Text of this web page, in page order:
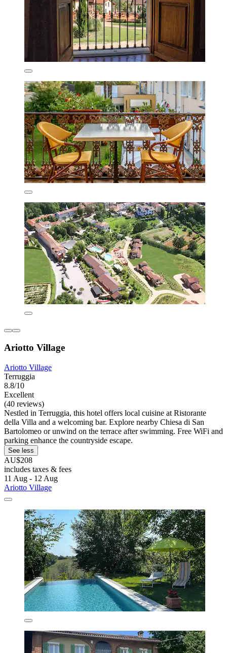
Ariotto Village
Ariotto Village
Terruggia
8.8/10
Excellent
(40 reviews)
Nestled in Terruggia, this hotel offers local cuisine at Ristorante
della Villa and a welcoming bar. Explore nearby Chiesa di San
Bartolomeo or unwind on the terrace after swimming. Free WiFi and
parking enhance the countryside escape.
See less
AU$208
includes taxes & fees
11 Aug - 12 Aug
Ariotto Village